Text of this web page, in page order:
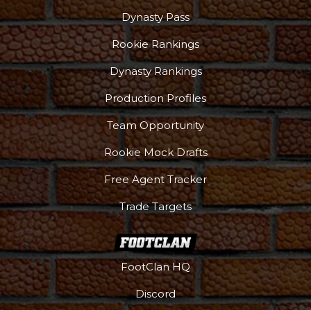
Dynasty Pass
Rookie Rankings
Dynasty Rankings
Production Profiles
Team Opportunity
Rookie Mock Drafts
Free Agent Tracker
Trade Targets
FootClan HQ
Discord